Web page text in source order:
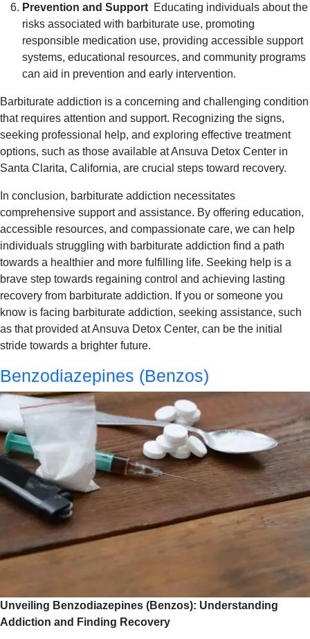
Prevention and Support Educating individuals about the
risks associated with barbiturate use, promoting
responsible medication use, providing accessible support
systems, educational resources, and community programs
can aid in prevention and early intervention.
Barbiturate addiction is a concerning and challenging condition
that requires attention and support. Recognizing the signs,
seeking professional help, and exploring effective treatment
options, such as those available at Ansuva Detox Center in
Santa Clarita, California, are crucial steps toward recovery.
In conclusion, barbiturate addiction necessitates
comprehensive support and assistance. By offering education,
accessible resources, and compassionate care, we can help
individuals struggling with barbiturate addiction find a path
towards a healthier and more fulfilling life. Seeking help is a
brave step towards regaining control and achieving lasting
recovery from barbiturate addiction. If you or someone you
know is facing barbiturate addiction, seeking assistance, such
as that provided at Ansuva Detox Center, can be the initial
stride towards a brighter future.
Benzodiazepines (Benzos)
Unveiling Benzodiazepines (Benzos): Understanding
Addiction and Finding Recovery